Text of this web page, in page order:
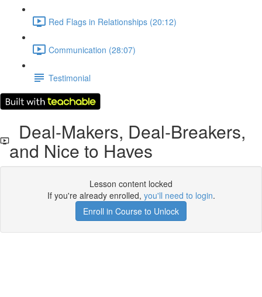
Red Flags in Relationships (20:12)
Communication (28:07)
Testimonial
Deal-Makers, Deal-Breakers,
and Nice to Haves
Lesson content locked
If you're already enrolled, you'll need to login.
Enroll in Course to Unlock